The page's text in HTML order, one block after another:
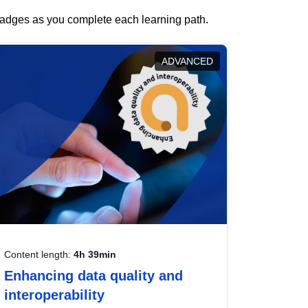
as you complete each learning path.
ADVANCED
Content length: 4h 39min
Enhancing data quality and
interoperability